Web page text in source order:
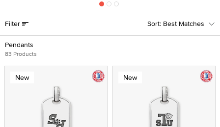
Pendants
83 Products
Filter Best Matches
New New